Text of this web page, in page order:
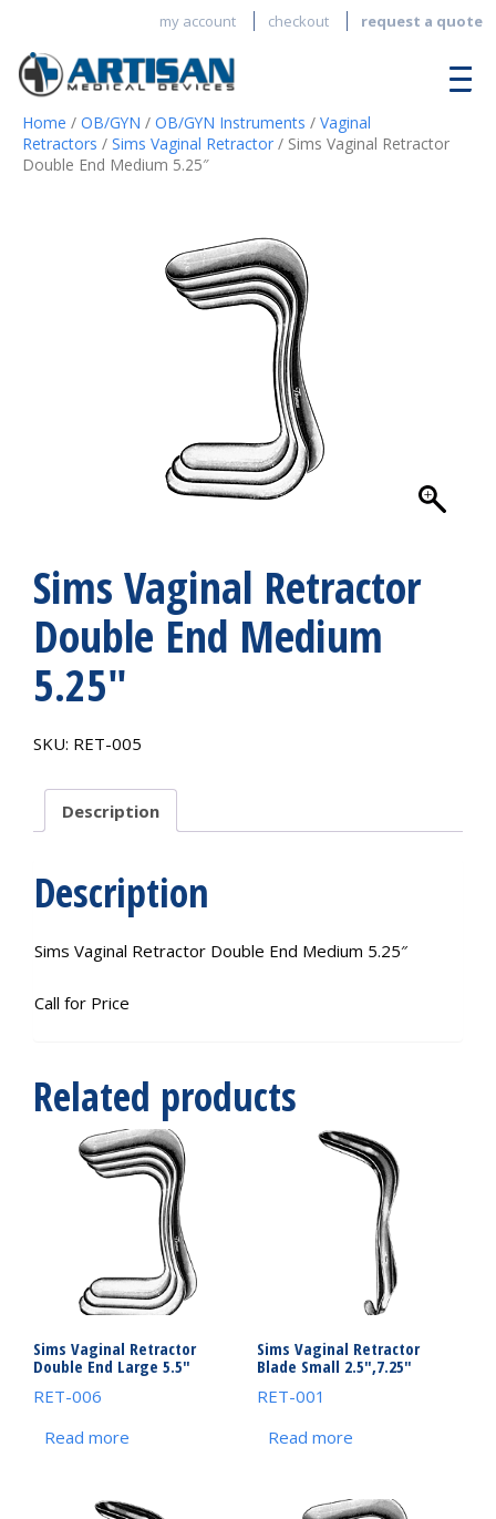
my account checkout request a quote
Home / OB/GYN / OB/GYN Instruments / Vaginal
Retractors / Sims Vaginal Retractor / Sims Vaginal Retractor
Double End Medium 5.25″
Sims Vaginal Retractor
Double End Medium
5.25″
SKU: RET-005
Description
Description
Sims Vaginal Retractor Double End Medium 5.25″
Call for Price
Related products
Sims Vaginal Retractor
Double End Large 5.5″
RET-006
Read more
Sims Vaginal Retractor
Blade Small 2.5″,7.25″
RET-001
Read more